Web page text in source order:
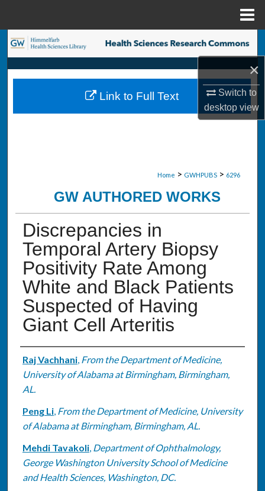
×
Switch to
desktopview
Search
Browse Collections
My Account
Home > GWHPUBS > 6296
GW AUTHORED WORKS
Discrepancies in
Temporal Artery Biopsy
Positivity Rate Among
White and Black Patients
Suspected of Having
Giant Cell Arteritis
Authors
Raj Vachhani, From the Department of Medicine,
University of Alabama at Birmingham, Birmingham,
AL.
Peng Li, From the Department of Medicine, University
of Alabama at Birmingham, Birmingham, AL.
Mehdi Tavakoli, Department of Ophthalmology,
George Washington University School of Medicine
and Health Sciences, Washington, DC.
Link to Full Text